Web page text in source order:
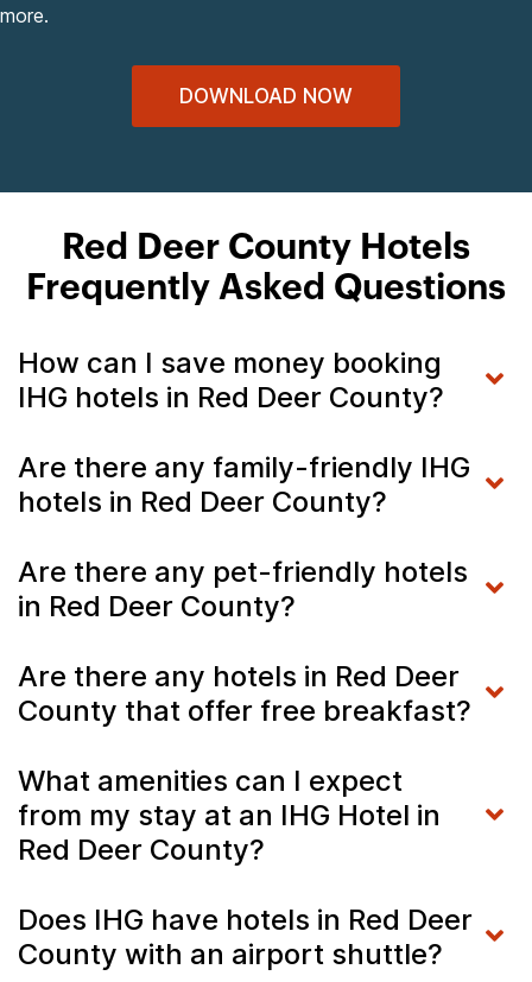
more.
DOWNLOAD NOW
Red Deer County Hotels
Frequently Asked Questions
How can I save money booking
IHG hotels in Red Deer County?
Are there any family-friendly IHG
hotels in Red Deer County?
Are there any pet-friendly hotels
in Red Deer County?
Are there any hotels in Red Deer
County that offer free breakfast?
What amenities can I expect
from my stay at an IHG Hotel in
Red Deer County?
Does IHG have hotels in Red Deer
County with an airport shuttle?